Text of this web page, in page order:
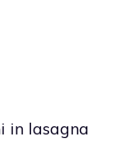
in lasagna